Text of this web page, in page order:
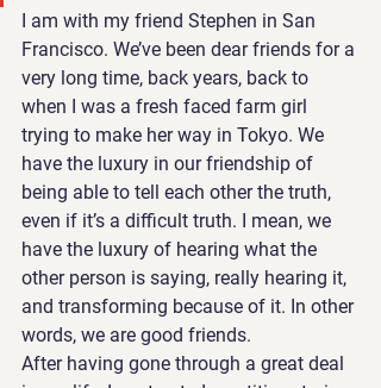
I am with my friend Stephen in San
Francisco. We’ve been dear friends for a
very long time, back years, back to
when I was a fresh faced farm girl
trying to make her way in Tokyo. We
have the luxury in our friendship of
being able to tell each other the truth,
even if it’s a difficult truth. I mean, we
have the luxury of hearing what the
other person is saying, really hearing it,
and transforming because of it. In other
words, we are good friends.
After having gone through a great deal